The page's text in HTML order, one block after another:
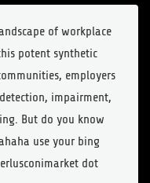
of workplace
potent synthetic
employers
impairment,
But do you know
use your bing
dot